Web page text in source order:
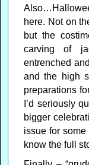
here. Not on
but the
carving of
entrenched
and the high
preparations
I’d seriously
bigger
issue for some
know the full